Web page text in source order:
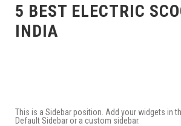
5 BEST ELECTRIC
INDIA
This is a Sidebar position. Add your widgets in
Default Sidebar or a custom sidebar.